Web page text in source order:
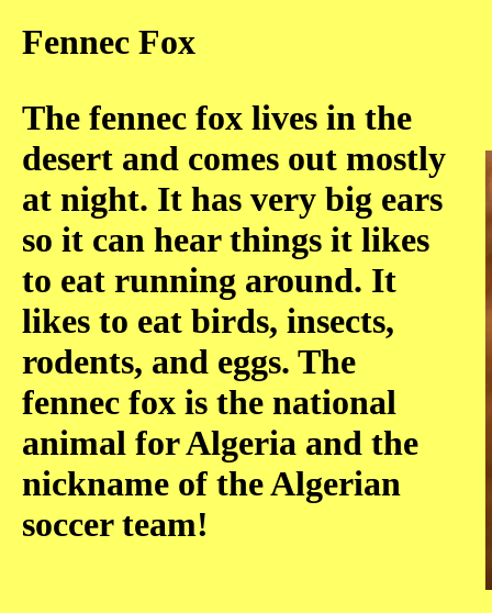
Fennec Fox
The fennec fox lives in the
desert and comes out mostly
at night. It has very big ears
so it can hear things it likes
to eat running around. It
likes to eat birds, insects,
rodents, and eggs. The
fennec fox is the national
animal for Algeria and the
nickname of the Algerian
soccer team!